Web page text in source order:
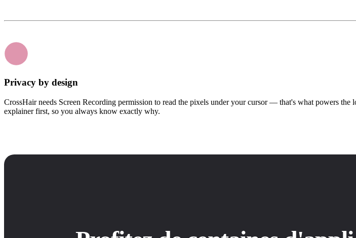
Privacy by design
CrossHair needs Screen Recording permission to read the pixels under your cursor — that's what powers
explainer first, so you always know exactly why.